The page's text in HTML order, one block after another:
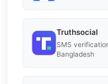
Truthsocial
SMS
Bangladesh